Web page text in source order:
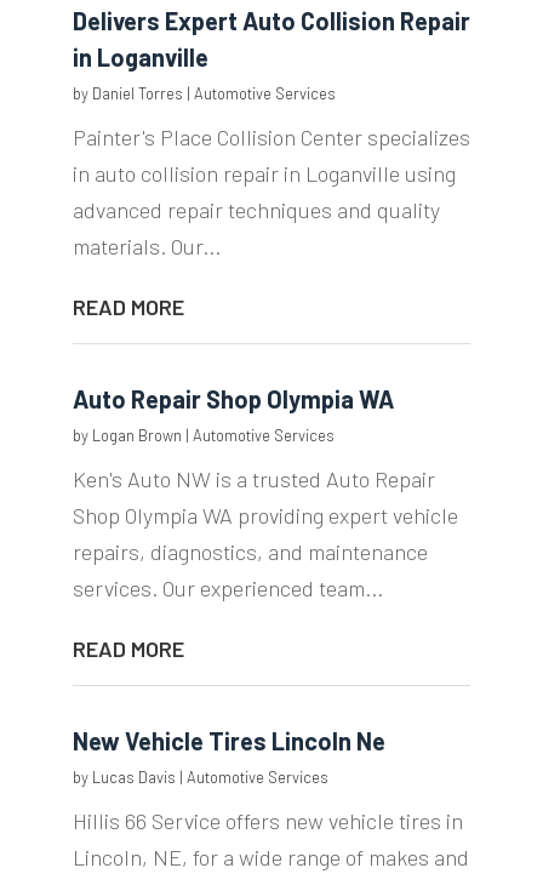
Delivers Expert Auto Collision Repair
in Loganville
by Daniel Torres | Automotive Services
Painter's Place Collision Center specializes
in auto collision repair in Loganville using
advanced repair techniques and quality
materials. Our...
READ MORE
Auto Repair Shop Olympia WA
by Logan Brown | Automotive Services
Ken's Auto NW is a trusted Auto Repair
Shop Olympia WA providing expert vehicle
repairs, diagnostics, and maintenance
services. Our experienced team...
READ MORE
New Vehicle Tires Lincoln Ne
by Lucas Davis | Automotive Services
Hillis 66 Service offers new vehicle tires in
Lincoln, NE, for a wide range of makes and